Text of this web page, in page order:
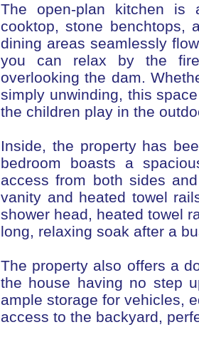
The open-plan kitchen is
cooktop, stone benchtops,
dining areas seamlessly
you can relax by the
overlooking the dam.
simply unwinding, this
the children play in the
Inside, the property has
bedroom boasts a
access from both sides
vanity and heated towel
shower head, heated towel
long, relaxing soak after a
The property also offers a
the house having no step
ample storage for vehicles,
access to the backyard,